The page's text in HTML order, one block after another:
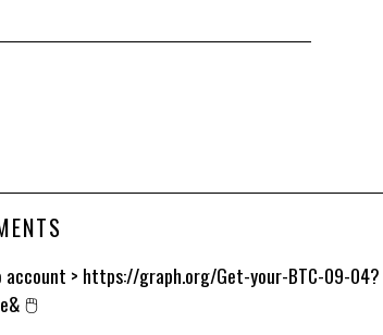
account > https://graph.org/Get-your-BTC-09-04?
🖱